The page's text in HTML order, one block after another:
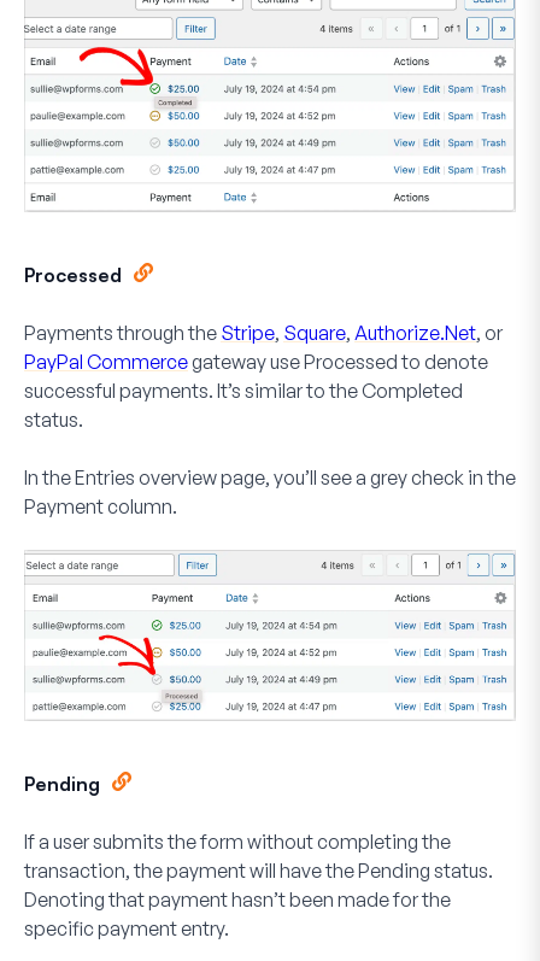
Processed
Payments through the Stripe, Square, Authorize.Net, or
PayPal Commercegateway useProcessedto denote
successful payments. It’s similar to the Completed
status.
In the Entries overview page, you’ll see a grey check in the
Paymentcolumn.
Pending
If a user submits the form without completing the
transaction, the payment will have thePending status.
Denoting that payment hasn’t been made for the
specific payment entry.